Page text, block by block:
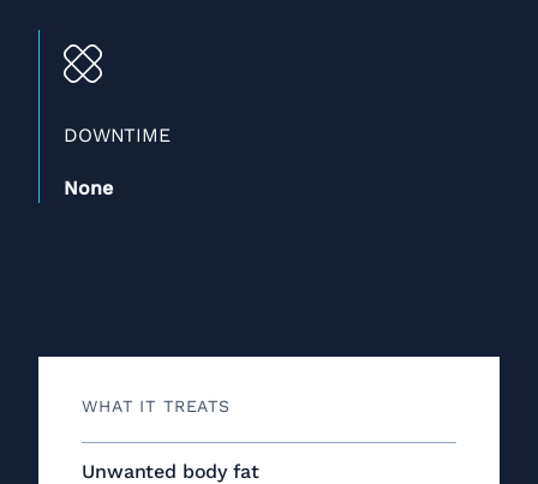
DOWNTIME
None
WHAT IT TREATS
Unwanted body fat